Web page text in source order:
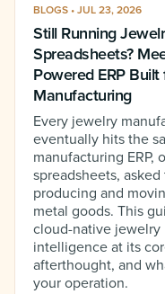
BLOGS • JUL 23, 2026
Still Running
Spreadsheets?
Powered ERP
Manufacturing
Every jewelry
eventually hits the
manufacturing ERP,
spreadsheets,
producing and
metal goods. This
cloud-native jewelry
intelligence at its
afterthought, and
your operation.